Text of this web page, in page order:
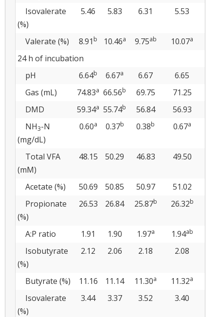
Isovalerate
(%)
5.46 5.83 6.31 5.53
Valerate (%) 8.91 b 10.46a 9.75ab 10.07a
24 h of incubation
pH
6.64b 6.67a 6.67 6.65
Gas (mL)
74.83a 66.56b 69.75 71.25
DMD
59.34a 55.74b 56.84 56.93
NH3-N
(mg/dL)
0.60a 0.37b 0.38b 0.67a
Total VFA
(mM)
48.15 50.29 46.83 49.50
Acetate (%) 50.69 50.85 50.97 51.02
Propionate
(%)
26.53 26.84 25.87b 26.32b
A:P ratio 1.91 1.90 1.97a 1.94ab
Isobutyrate
(%)
2.12 2.06 2.18 2.08
Butyrate (%) 11.16 11.14 11.30a 11.32a
Isovalerate
(%)
3.44 3.37 3.52 3.40